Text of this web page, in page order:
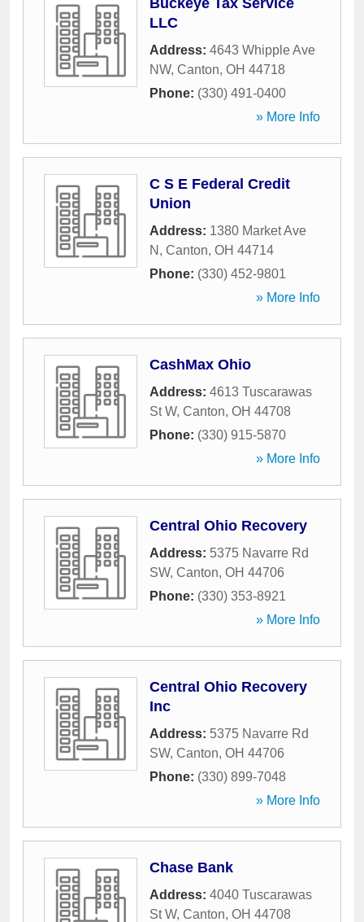
Buckeye Tax Service
LLC
Address: 4643 Whipple Ave
NW, Canton, OH 44718
Phone: (330) 491-0400
» More Info
C S E Federal Credit
Union
Address: 1380 Market Ave
N , Canton, OH 44714
Phone: (330) 452-9801
» More Info
CashMax Ohio
Address: 4613 Tuscarawas
St W, Canton, OH 44708
Phone: (330) 915-5870
» More Info
Central Ohio Recovery
Address: 5375 Navarre Rd
SW, Canton, OH 44706
Phone: (330) 353-8921
» More Info
Central Ohio Recovery
Inc
Address: 5375 Navarre Rd
SW, Canton, OH 44706
Phone: (330) 899-7048
» More Info
Chase Bank
Address: 4040 Tuscarawas
St W, Canton, OH 44708